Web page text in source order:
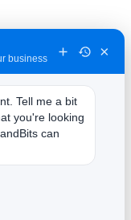
for
phone line
business ×
Tell me a bit
you're looking
can